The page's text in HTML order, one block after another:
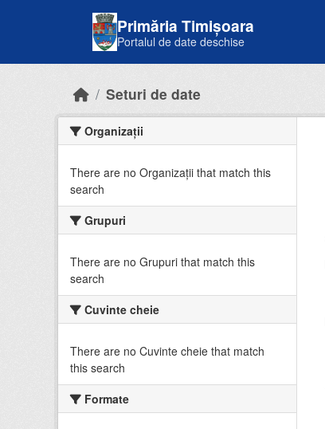
Primăria Timișoara
Portalul de date deschise
Seturi de date
Organizații
There are no Organizații that match this
search
Grupuri
There are no Grupuri that match this
search
Cuvinte cheie
There are no Cuvinte cheie that match
this search
Formate